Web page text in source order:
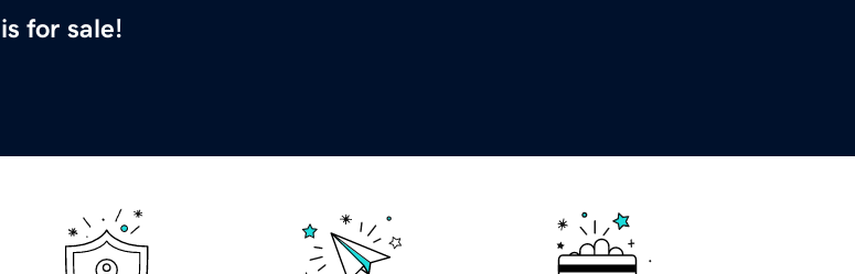
is for sale!